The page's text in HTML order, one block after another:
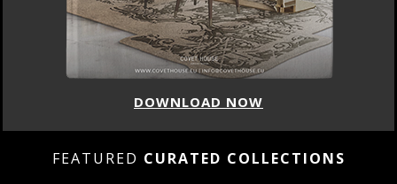
DOWNLOAD NOW
FEATURED CURATED COLLECTIONS